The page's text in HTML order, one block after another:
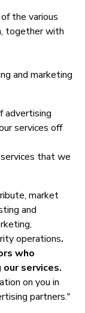
the various
together with
and marketing
advertising
services off
that we
market
and
operations.
who
services.
on you in
partners."